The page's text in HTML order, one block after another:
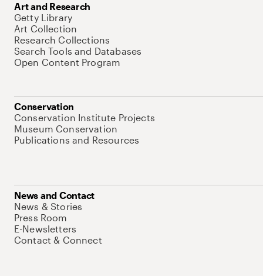
Art and Research
Getty Library
Art Collection
Research Collections
Search Tools and Databases
Open Content Program
Conservation
Conservation Institute Projects
Museum Conservation
Publications and Resources
News and Contact
News & Stories
Press Room
E-Newsletters
Contact & Connect